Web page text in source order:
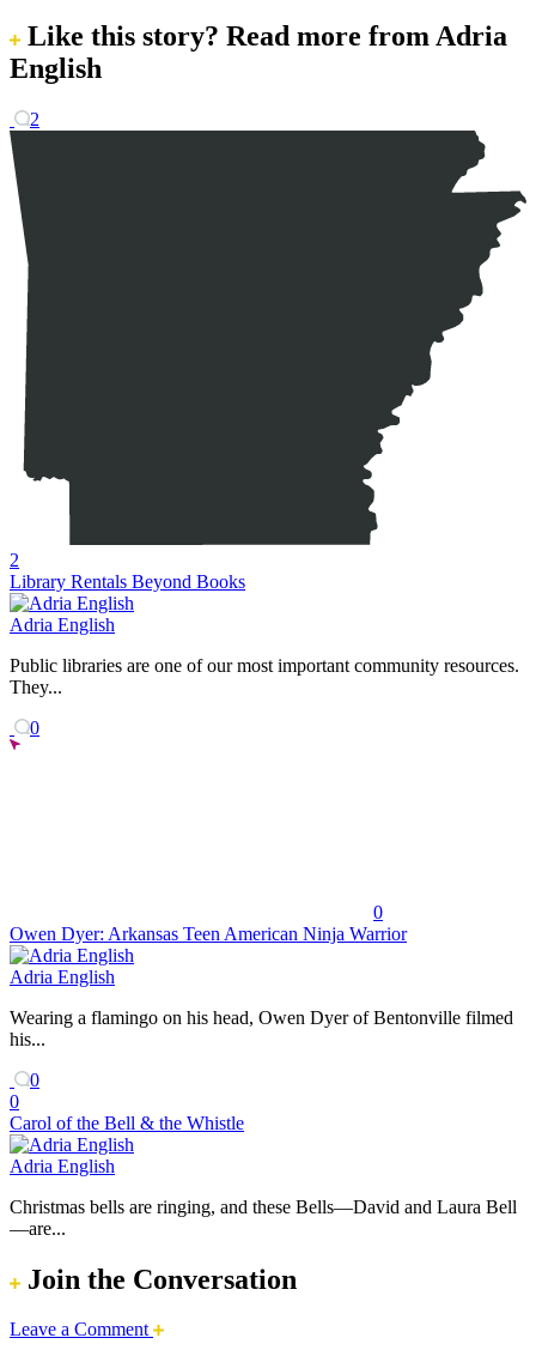
Like this story? Read more from Adria
English
2
2
Library Rentals Beyond Books
Adria English
Public libraries are one of our most important community resources.
They...
0
0
Owen Dyer: Arkansas Teen American Ninja Warrior
Adria English
Wearing a flamingo on his head, Owen Dyer of Bentonville filmed
his...
0
0
Carol of the Bell & the Whistle
Adria English
Christmas bells are ringing, and these Bells—David and Laura Bell
—are...
Join the Conversation
Leave a Comment